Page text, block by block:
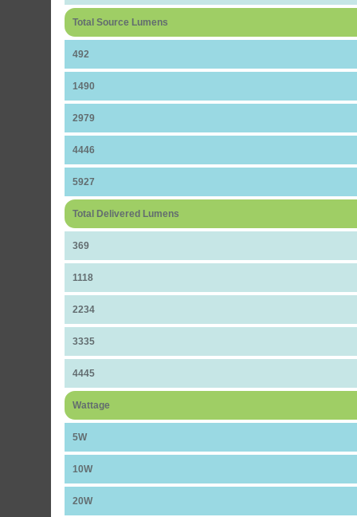
Total Source Lumens
492
1490
2979
4446
5927
Total Delivered Lumens
369
1118
2234
3335
4445
Wattage
5W
10W
20W